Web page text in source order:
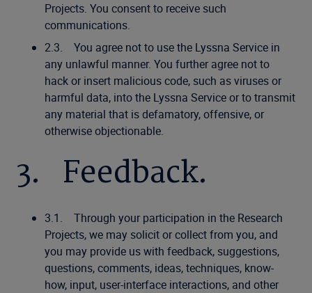
Projects. You consent to receive such
communications.
2.3. You agree not to use the Lyssna Service in
any unlawful manner. You further agree not to
hack or insert malicious code, such as viruses or
harmful data, into the Lyssna Service or to transmit
any material that is defamatory, offensive, or
otherwise objectionable.
3. Feedback.
3.1. Through your participation in the Research
Projects, we may solicit or collect from you, and
you may provide us with feedback, suggestions,
questions, comments, ideas, techniques, know-
how, input, user-interface interactions, and other